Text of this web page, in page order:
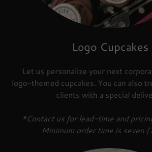
Logo Cupcakes
Let us personalize your next
logo-themed cupcakes. You can also
clients with a special
*Contact us for lead-time and
Minimum order time is seven